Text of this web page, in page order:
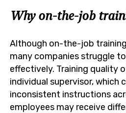
Why on-the-job
Although on-the-job
many companies struggle
effectively. Training quality
individual supervisor, which
inconsistent instructions
employees may receive